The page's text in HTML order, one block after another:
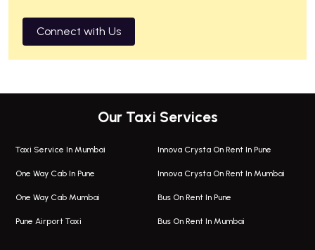
Connect with Us
Our Taxi Services
Taxi Service In Mumbai
One Way Cab In Pune
One Way Cab Mumbai
Pune Airport Taxi
Innova Crysta On Rent In Pune
Innova Crysta On Rent In Mumbai
Bus On Rent In Pune
Bus On Rent In Mumbai